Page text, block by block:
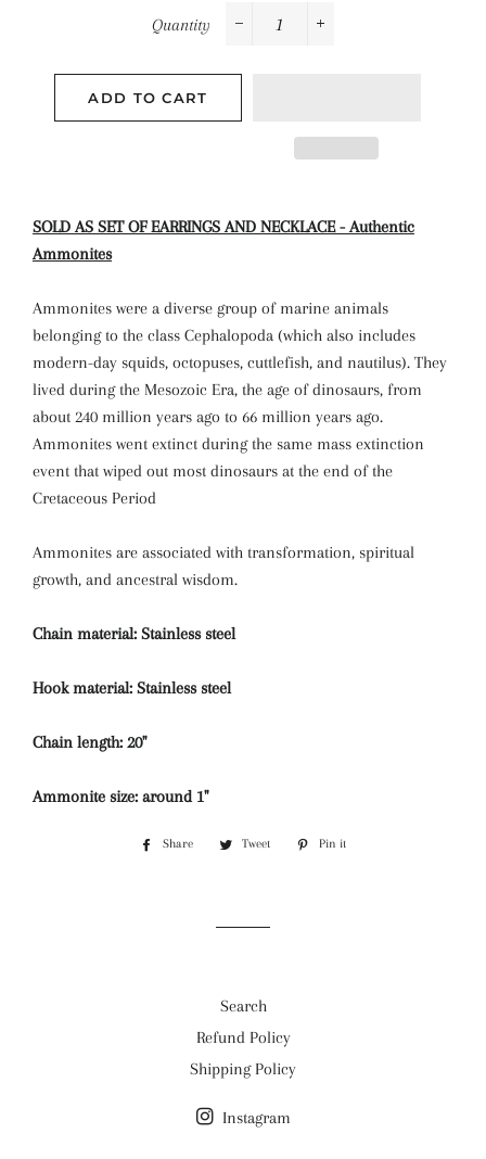
Quantity
ADD TO CART
SOLD AS SET OF EARRINGS AND NECKLACE - Authentic
Ammonites
Ammonites were a diverse group of marine animals
belonging to the class Cephalopoda (which also includes
modern-day squids, octopuses, cuttlefish, and nautilus). They
lived during the Mesozoic Era, the age of dinosaurs, from
about 240 million years ago to 66 million years ago.
Ammonites went extinct during the same mass extinction
event that wiped out most dinosaurs at the end of the
Cretaceous Period
Ammonites are associated with transformation, spiritual
growth, and ancestral wisdom.
Chain material: Stainless steel
Hook material: Stainless steel
Chain length: 20''
Ammonite size: around 1''
Share
Share
Tweet
Tweet
Pin it
Search
Refund Policy
Shipping Policy
Instagram